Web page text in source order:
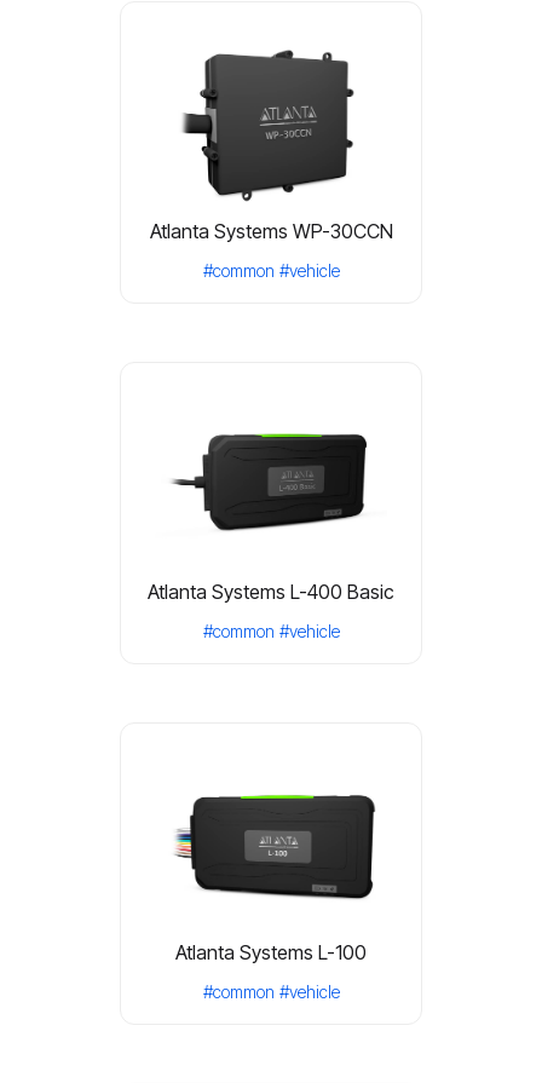
Atlanta Systems WP-30CCN
#common #vehicle
Atlanta Systems L-400 Basic
#common #vehicle
Atlanta Systems L-100
#common #vehicle